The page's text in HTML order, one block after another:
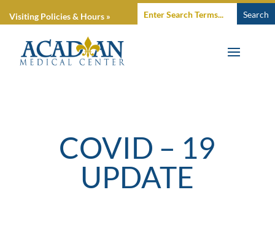
Visiting Policies & Hours »
COVID – 19
UPDATE